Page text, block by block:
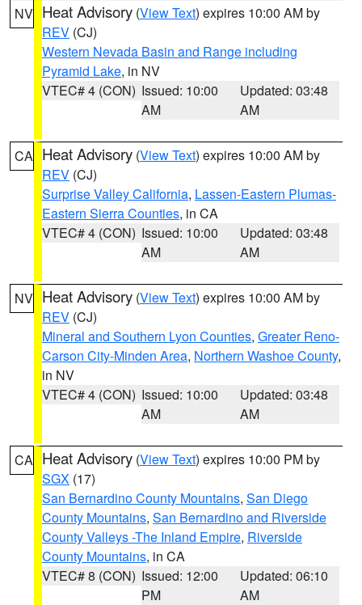
NV Heat Advisory (View Text) expires 10:00 AM by
REV (CJ)
Western Nevada Basin and Range including
Pyramid Lake, in NV
VTEC# 4 (CON) Issued: 10:00
AM
Updated: 03:48
AM
CA Heat Advisory (View Text) expires 10:00 AM by
REV (CJ)
Surprise Valley California, Lassen-Eastern Plumas-
Eastern Sierra Counties, in CA
VTEC# 4 (CON) Issued: 10:00
AM
Updated: 03:48
AM
NV Heat Advisory (View Text) expires 10:00 AM by
REV (CJ)
Mineral and Southern Lyon Counties, Greater Reno-
Carson City-Minden Area, Northern Washoe County,
in NV
VTEC# 4 (CON) Issued: 10:00
AM
Updated: 03:48
AM
CA Heat Advisory (View Text) expires 10:00 PM by
SGX (17)
San Bernardino County Mountains, San Diego
County Mountains, San Bernardino and Riverside
County Valleys -The Inland Empire, Riverside
County Mountains, in CA
VTEC# 8 (CON) Issued: 12:00
PM
Updated: 06:10
AM